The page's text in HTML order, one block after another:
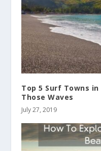
Top 5 Surf Towns
Those Waves
July 27, 2019